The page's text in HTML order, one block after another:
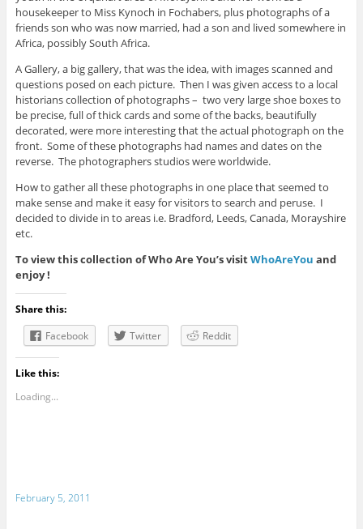
housekeeper to Miss Kynoch in Fochabers, plus photographs of a
friends son who was now married, had a son and lived somewhere in
Africa, possibly South Africa.
A Gallery, a big gallery, that was the idea, with images scanned and
questions posed on each picture. Then I was given access to a local
historians collection of photographs – two very large shoe boxes to
be precise, full of thick cards and some of the backs, beautifully
decorated, were more interesting that the actual photograph on the
front. Some of these photographs had names and dates on the
reverse. The photographers studios were worldwide.
How to gather all these photographs in one place that seemed to
make sense and make it easy for visitors to search and peruse. I
decided to divide in to areas i.e. Bradford, Leeds, Canada, Morayshire
etc.
To view this collection of Who Are You’s visitWhoAreYou and
enjoy !
Share this:
Facebook
Twitter Reddit
Like this:
Loading...
February 5, 2011